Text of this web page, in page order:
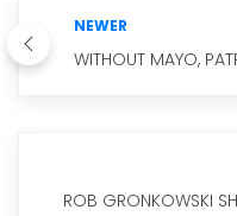
NEWER
WITHOUT MAYO,
ROB GRONKOWSKI